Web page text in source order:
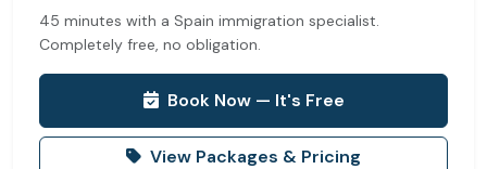
45 minutes with a Spain immigration specialist.
Completely free, no obligation.
Book Now — It's Free
View Packages & Pricing